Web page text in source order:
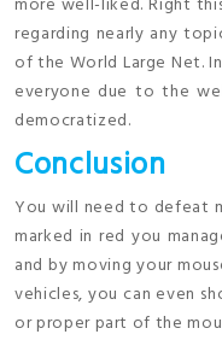
more well-liked. Right
regarding nearly any
of the World Large Net.
everyone due to the
democratized.
Conclusion
You will need to defeat
marked in red you
and by moving your
vehicles, you can even
or proper part of the